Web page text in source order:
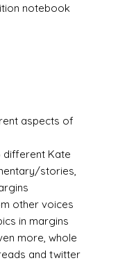
notebook
aspects of
different Kate
stories,
other voices
in margins
more, whole
and twitter